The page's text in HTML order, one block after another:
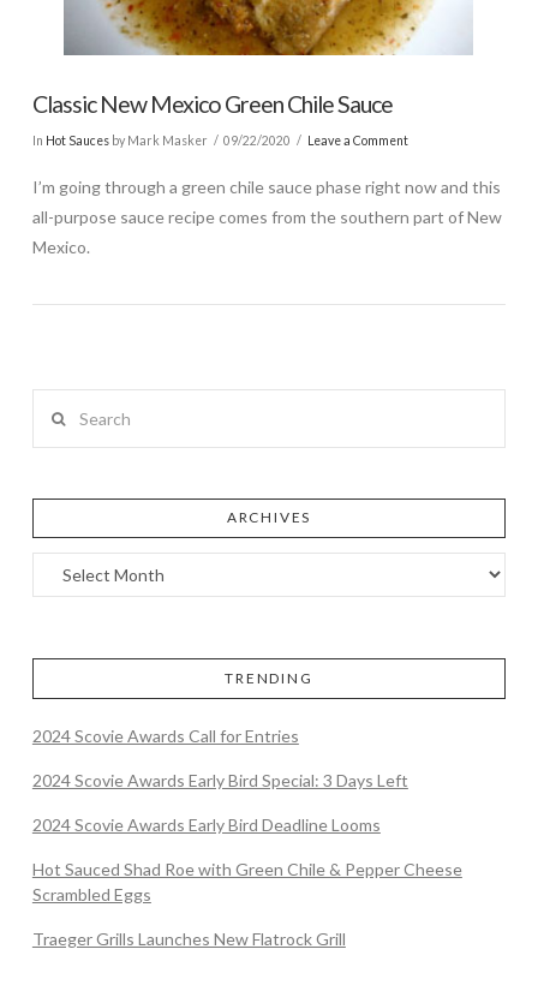
Classic New Mexico Green Chile Sauce
In Hot Saucesby Mark Masker 09/22/2020 Leave a Comment
I’m going through a green chile sauce phase right now and this
all-purpose sauce recipe comes from the southern part of New
Mexico.
ARCHIVES
TRENDING
2024 Scovie Awards Call for Entries
2024 Scovie Awards Early Bird Special: 3 Days Left
2024 Scovie Awards Early Bird Deadline Looms
Hot Sauced Shad Roe with Green Chile & Pepper Cheese
Scrambled Eggs
Traeger Grills Launches New Flatrock Grill